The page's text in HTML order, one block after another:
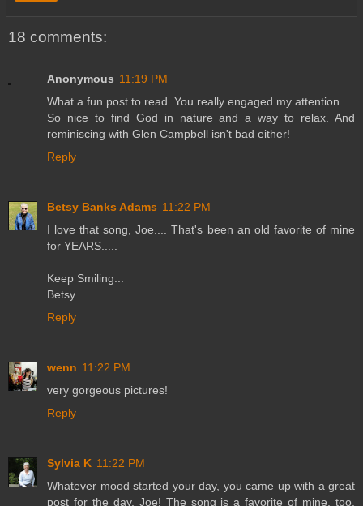
18 comments:
Anonymous 11:19 PM
What a fun post to read. You really engaged my attention.
So nice to find God in nature and a way to relax. And
reminiscing with Glen Campbell isn't bad either!
Reply
Betsy Banks Adams 11:22 PM
I love that song, Joe.... That's been an old favorite of mine
for YEARS.....
Keep Smiling...
Betsy
Reply
wenn 11:22 PM
very gorgeous pictures!
Reply
Sylvia K 11:22 PM
Whatever mood started your day, you came up with a great
post for the day, Joe! The song is a favorite of mine, too.